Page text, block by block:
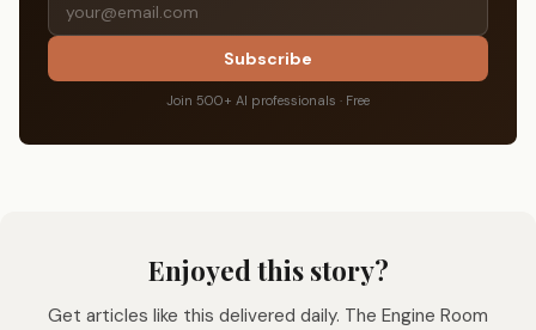
Subscribe
Join 500+ AI professionals · Free
Enjoyed this story?
Get articles like this delivered daily. The Engine Room